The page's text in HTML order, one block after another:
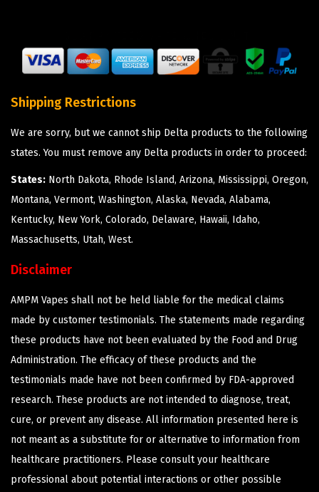
Shipping Restrictions
We are sorry, but we cannot ship Delta products to the following
states. You must remove any Delta products in order to proceed:
States: North Dakota, Rhode Island, Arizona, Mississippi, Oregon,
Montana, Vermont, Washington, Alaska, Nevada, Alabama,
Kentucky, New York, Colorado, Delaware, Hawaii, Idaho,
Massachusetts, Utah, West.
Disclaimer
AMPM Vapes shall not be held liable for the medical claims
made by customer testimonials. The statements made regarding
these products have not been evaluated by the Food and Drug
Administration. The efficacy of these products and the
testimonials made have not been confirmed by FDA-approved
research. These products are not intended to diagnose, treat,
cure, or prevent any disease. All information presented here is
not meant as a substitute for or alternative to information from
healthcare practitioners. Please consult your healthcare
professional about potential interactions or other possible